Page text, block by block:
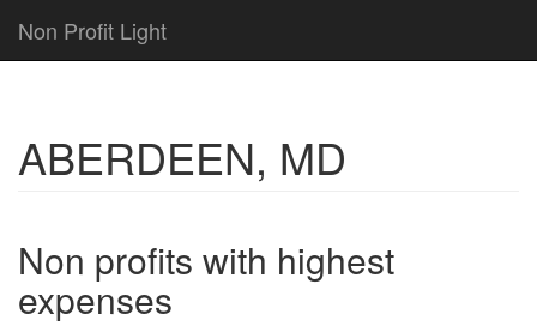
Non Profit Light
ABERDEEN, MD
Non profits with highest
expenses